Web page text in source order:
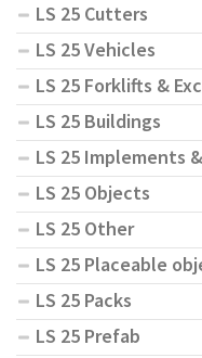
LS 25 Cutters
LS 25 Vehicles
LS 25 Forklifts &
LS 25 Buildings
LS 25 Implements
LS 25 Objects
LS 25 Other
LS 25 Placeable
LS 25 Packs
LS 25 Prefab